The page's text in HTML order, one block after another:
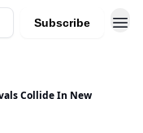
Subscribe
Collide In New